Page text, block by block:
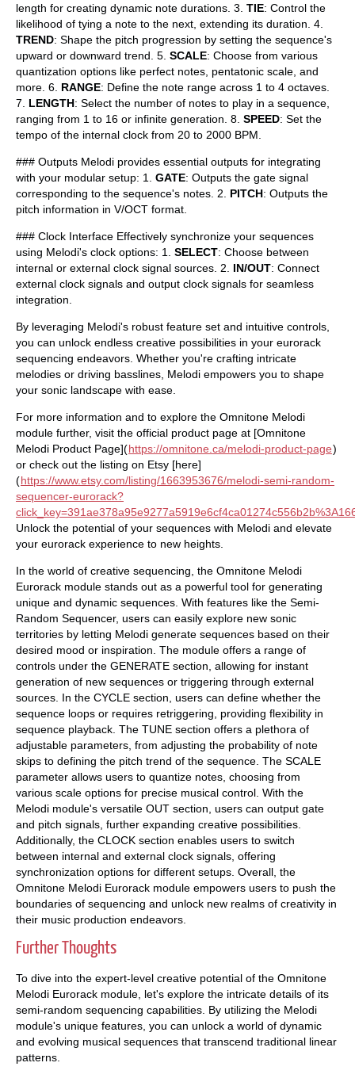
length for creating dynamic note durations. 3. TIE: Control the
likelihood of tying a note to the next, extending its duration. 4.
TREND: Shape the pitch progression by setting the sequence's
upward or downward trend. 5. SCALE: Choose from various
quantization options like perfect notes, pentatonic scale, and
more. 6. RANGE: Define the note range across 1 to 4 octaves.
7. LENGTH: Select the number of notes to play in a sequence,
ranging from 1 to 16 or infinite generation. 8. SPEED: Set the
tempo of the internal clock from 20 to 2000 BPM.
### Outputs Melodi provides essential outputs for integrating
with your modular setup: 1. GATE: Outputs the gate signal
corresponding to the sequence's notes. 2. PITCH: Outputs the
pitch information in V/OCT format.
### Clock Interface Effectively synchronize your sequences
using Melodi's clock options: 1. SELECT: Choose between
internal or external clock signal sources. 2. IN/OUT: Connect
external clock signals and output clock signals for seamless
integration.
By leveraging Melodi's robust feature set and intuitive controls,
you can unlock endless creative possibilities in your eurorack
sequencing endeavors. Whether you're crafting intricate
melodies or driving basslines, Melodi empowers you to shape
your sonic landscape with ease.
For more information and to explore the Omnitone Melodi
module further, visit the official product page at [Omnitone
Melodi Product Page](https://omnitone.ca/melodi-product-page)
or check out the listing on Etsy [here]
(https://www.etsy.com/listing/1663953676/melodi-semi-random-
sequencer-eurorack?
Unlock the potential of your sequences with Melodi and elevate
your eurorack experience to new heights.
In the world of creative sequencing, the Omnitone Melodi
Eurorack module stands out as a powerful tool for generating
unique and dynamic sequences. With features like the Semi-
Random Sequencer, users can easily explore new sonic
territories by letting Melodi generate sequences based on their
desired mood or inspiration. The module offers a range of
controls under the GENERATE section, allowing for instant
generation of new sequences or triggering through external
sources. In the CYCLE section, users can define whether the
sequence loops or requires retriggering, providing flexibility in
sequence playback. The TUNE section offers a plethora of
adjustable parameters, from adjusting the probability of note
skips to defining the pitch trend of the sequence. The SCALE
parameter allows users to quantize notes, choosing from
various scale options for precise musical control. With the
Melodi module's versatile OUT section, users can output gate
and pitch signals, further expanding creative possibilities.
Additionally, the CLOCK section enables users to switch
between internal and external clock signals, offering
synchronization options for different setups. Overall, the
Omnitone Melodi Eurorack module empowers users to push the
boundaries of sequencing and unlock new realms of creativity in
their music production endeavors.
Further Thoughts
To dive into the expert-level creative potential of the Omnitone
Melodi Eurorack module, let's explore the intricate details of its
semi-random sequencing capabilities. By utilizing the Melodi
module's unique features, you can unlock a world of dynamic
and evolving musical sequences that transcend traditional linear
patterns.